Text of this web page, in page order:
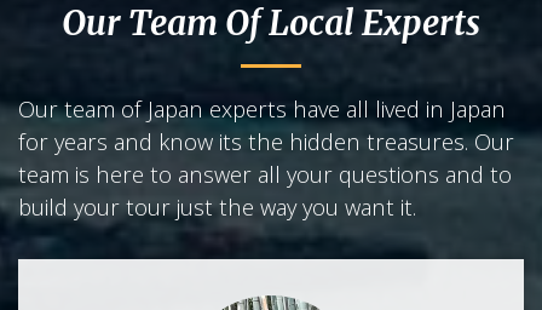
Our Team Of Local Experts
Our team of Japan experts have all lived in Japan
for years and know its the hidden treasures. Our
team is here to answer all your questions and to
build your tour just the way you want it.